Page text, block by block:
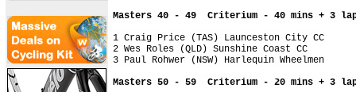
Masters 40 - 49  Criterium - 40 mins + 3
1 Craig Price (TAS) Launceston City CC
2 Wes Roles (QLD) Sunshine Coast CC
3 Paul Rohwer (NSW) Harlequin Wheelmen
Masters 50 - 59  Criterium - 20 mins + 3